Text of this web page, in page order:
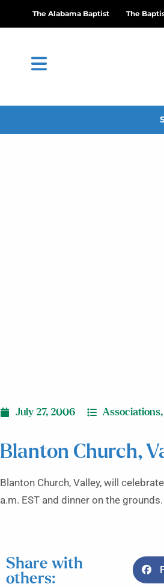
The Alabama Baptist The
July 27, 2006 Associations,
Blanton Church,
Blanton Church, Valley, will
a.m. EST and dinner on the
Share with
others: